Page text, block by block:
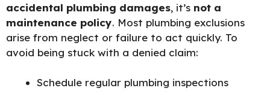
accidental plumbing damages, it’s not a
maintenance policy. Most plumbing exclusions
arise from neglect or failure to act quickly. To
avoid being stuck with a denied claim:
Schedule regular plumbing inspections